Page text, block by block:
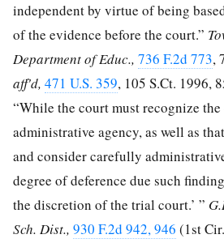
independent by virtue of being
of the evidence before the court.”
Department of Educ., 736 F.2d 773,
aff'd, 471 U.S. 359, 105 S.Ct. 1996,
“While the court must recognize
administrative agency, as well as
and consider carefully
degree of deference due such
the discretion of the trial court.’ ”
Sch. Dist., 930 F.2d 942, 946 (1st